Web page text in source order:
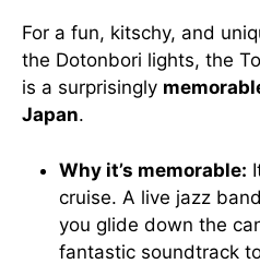
For a fun, kitschy, and
the Dotonbori lights, the
is a surprisingly
Japan.
Why it’s memorable:
cruise. A live jazz
you glide down the
fantastic soundtrack